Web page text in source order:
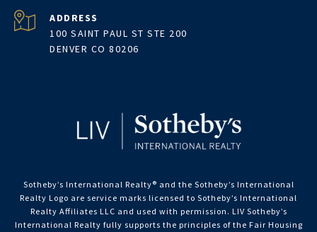
ADDRESS
100 SAINT PAUL ST STE 200
DENVER CO 80206
Sotheby’s International Realty®️ and the Sotheby’s International
Realty Logo are service marks licensed to Sotheby’s International
Realty Affiliates LLC and used with permission. LIV Sotheby’s
International Realty fully supports the principles of the Fair Housing